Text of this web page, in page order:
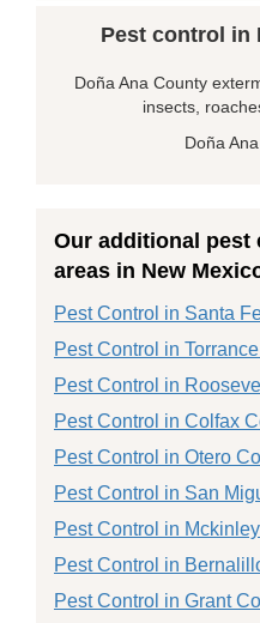
Pest control in
Doña Ana County
insects,
Doña
Our additional pest
areas in New
Pest Control in Santa
Pest Control in
Pest Control in
Pest Control in Colfax
Pest Control in Otero
Pest Control in San
Pest Control in
Pest Control in
Pest Control in Grant